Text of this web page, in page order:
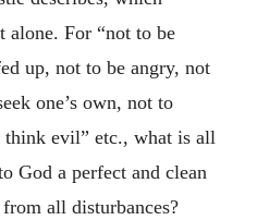
alone. For “not to be
up, not to be angry, not
one’s own, not to
evil” etc., what is all
God a perfect and clean
all disturbances?